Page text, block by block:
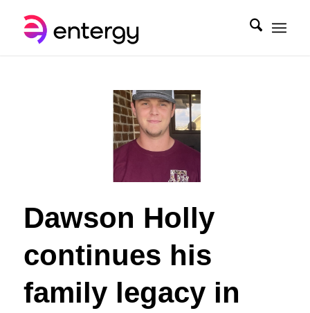
Dawson Holly
continues his
family legacy in